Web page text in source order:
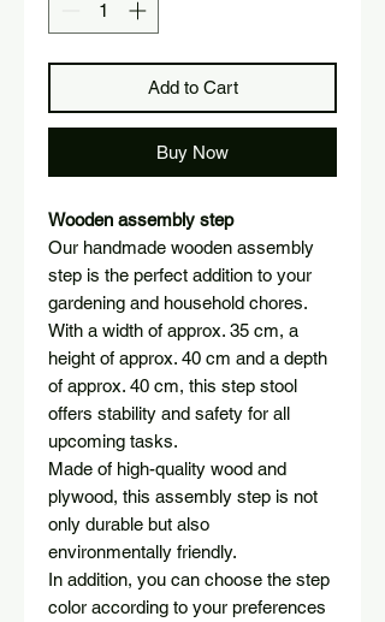
Add to Cart
Buy Now
Wooden assembly step
Our handmade wooden assembly
step is the perfect addition to your
gardening and household chores.
With a width of approx. 35 cm, a
height of approx. 40 cm and a depth
of approx. 40 cm, this step stool
offers stability and safety for all
upcoming tasks.
Made of high-quality wood and
plywood, this assembly step is not
only durable but also
environmentally friendly.
In addition, you can choose the step
color according to your preferences